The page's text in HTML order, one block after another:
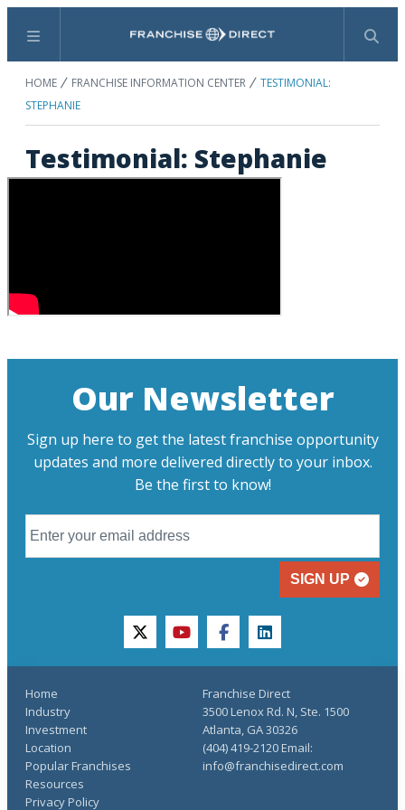
Menu Search
HOME FRANCHISE INFORMATION CENTER
TESTIMONIAL:
STEPHANIE
Testimonial: Stephanie
Our Newsletter
Sign up here to get the latest franchise opportunity
updates and more delivered directly to your inbox.
Be the first to know!
SIGN UP
twitteryoutubefacebooklinkedin
Home
Industry
Investment
Location
Popular Franchises
Resources
Privacy Policy
Franchise Direct
3500 Lenox Rd. N, Ste. 1500
Atlanta, GA 30326
(404) 419-2120 Email:
info@franchisedirect.com